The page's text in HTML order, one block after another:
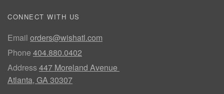
CONNECT WITH US
Email orders@wishatl.com
Phone 404.880.0402
Address447 Moreland Avenue
Atlanta, GA 30307